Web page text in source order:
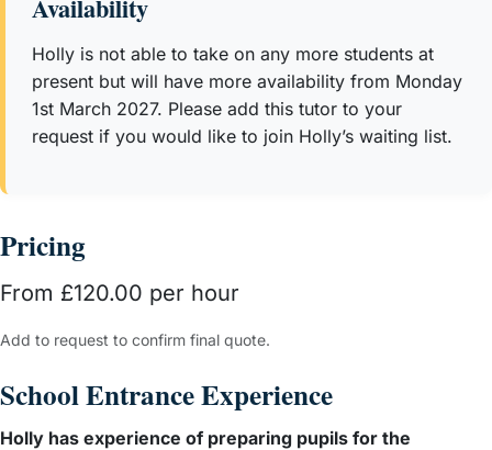
children in writing, reading, phonics and maths.
Since 2020, Holly has privately tutored over 30 students in
West London both online and in person supporting pupils
in maths, phonics, writing, reading and spelling. In
examinations to gain entry into schools including Bute
Falkner House, Westminster and Glendower. She is now a
full time tutor supporting pupils from the ages of 3 - 11.
Having taught numerous pupils, Holly is an expert in
knowing how to tailor learning so that it is differentiated to
believes that no two children are the same; therefore,
Availability
Holly is not able to take on any more students at
present but will have more availability from Monday
1st March 2027. Please add this tutor to your
request if you would like to join Holly’s waiting list.
Pricing
From £120.00 per hour
Add to request to confirm final quote.
School Entrance Experience
Holly has experience of preparing pupils for the